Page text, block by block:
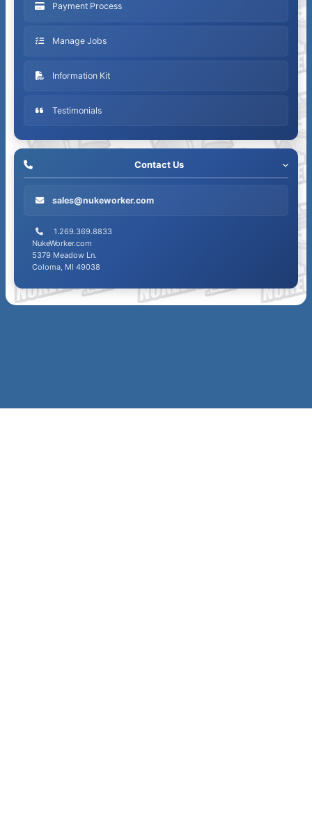
Payment Process
Manage Jobs
Information Kit
Testimonials
Contact Us
sales@nukeworker.com
1.269.369.8833
NukeWorker.com
5379 Meadow Ln.
Coloma, MI 49038